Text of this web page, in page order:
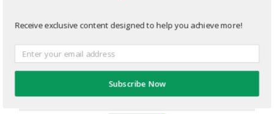
« Previous
Receive exclusive content designed to help you achieve more!
Subscribe Now